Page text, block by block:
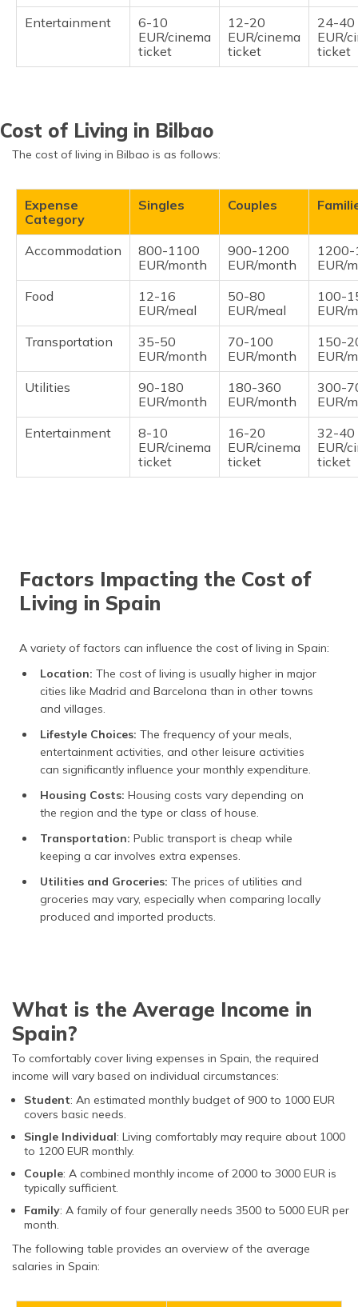
Entertainment
6-10
EUR/cinema
ticket
12-20
EUR/cinema
ticket
24-40
EUR/
ticket
Cost of Living in Bilbao
The cost of living in Bilbao is as follows:
Expense
Category
Singles Couples
Accommodation
800-1100
EUR/month
900-1200
EUR/month
EUR/
Food
12-16
EUR/meal
50-80
EUR/meal
100-
EUR/
Transportation
35-50
EUR/month
70-100
EUR/month
150-
EUR/
Utilities
90-180
EUR/month
180-360
EUR/month
300-
EUR/
Entertainment
8-10
EUR/cinema
ticket
16-20
EUR/cinema
ticket
32-40
EUR/
ticket
Factors Impacting the Cost of
Living in Spain
A variety of factors can influence the cost of living in Spain:
Location: The cost of living is usually higher in major
cities like Madrid and Barcelona than in other towns
and villages.
Lifestyle Choices: The frequency of your meals,
entertainment activities, and other leisure activities
can significantly influence your monthly expenditure.
Housing Costs: Housing costs vary depending on
the region and the type or class of house.
Transportation: Public transport is cheap while
keeping a car involves extra expenses.
Utilities and Groceries: The prices of utilities and
groceries may vary, especially when comparing locally
produced and imported products.
What is the Average Income in
Spain?
To comfortably cover living expenses in Spain, the required
income will vary based on individual circumstances:
Student: An estimated monthly budget of 900 to 1000 EUR
covers basic needs.
Single Individual: Living comfortably may require about 1000
to 1200 EUR monthly.
Couple: A combined monthly income of 2000 to 3000 EUR is
typically sufficient.
Family: A family of four generally needs 3500 to 5000 EUR per
month.
The following table provides an overview of the average
salaries in Spain: